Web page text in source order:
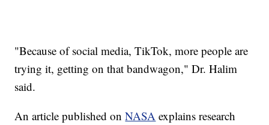
"Because of social media, TikTok, more people are
trying it, getting on that bandwagon," Dr. Halim
said.
An article published onNASA explains research